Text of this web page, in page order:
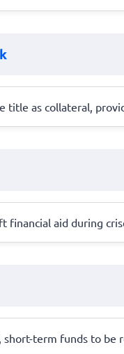
title as collateral,
financial aid during
term funds to be